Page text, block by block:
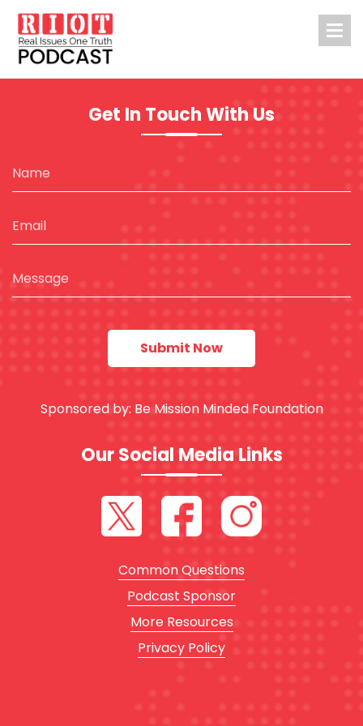
Get In Touch With Us
Sponsored by: Be Mission Minded Foundation
Our Social Media Links
Common Questions
Podcast Sponsor
More Resources
Privacy Policy